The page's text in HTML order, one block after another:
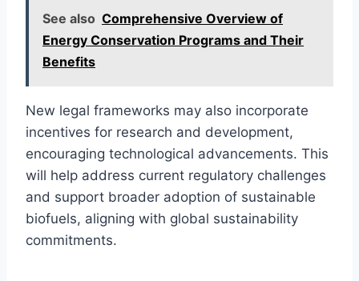
See also Comprehensive Overview of
Energy Conservation Programs and Their
Benefits
New legal frameworks may also incorporate
incentives for research and development,
encouraging technological advancements. This
will help address current regulatory challenges
and support broader adoption of sustainable
biofuels, aligning with global sustainability
commitments.